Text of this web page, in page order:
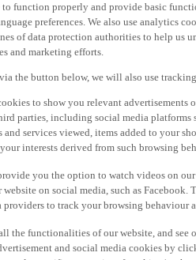
function properly and provide basic
preferences. We also use analytics
of data protection authorities to help us
and marketing efforts.
the button below, we will also use
to show you relevant advertisements
parties, including social media platforms
and services viewed, items added to your
interests derived from such browsing
you the option to watch videos on
on social media, such as
to track your browsing behaviour
the functionalities of our website, and see
and social media cookies by